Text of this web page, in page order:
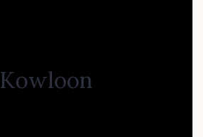
Kowloon